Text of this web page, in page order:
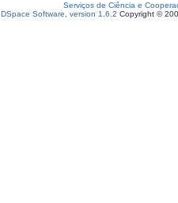
Serviços de Ciência e
DSpace Software, version 1.6.2 Copyright ©